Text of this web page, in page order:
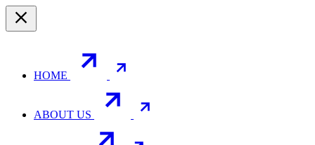
HOME
ABOUT US